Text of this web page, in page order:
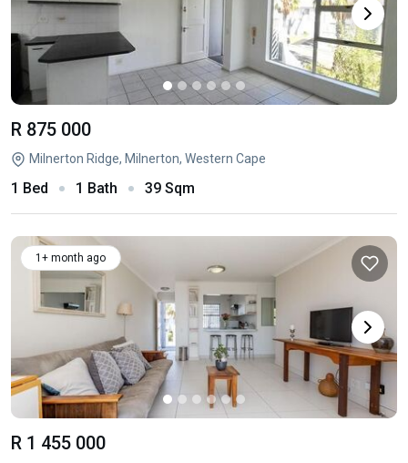
R 875 000
Milnerton Ridge, Milnerton, Western Cape
1 Bed 1 Bath 39 Sqm
1+ month ago
R 1 455 000